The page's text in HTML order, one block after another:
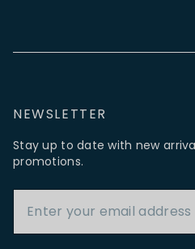
NEWSLETTER
Stay up to date with new
promotions.